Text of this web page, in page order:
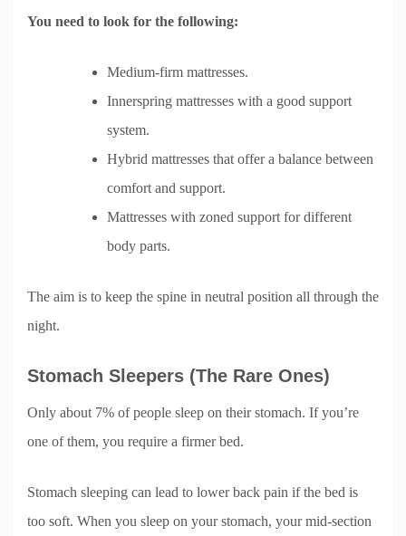
You need to look for the following:
Medium-firm mattresses.
Innerspring mattresses with a good support
system.
Hybrid mattresses that offer a balance between
comfort and support.
Mattresses with zoned support for different
body parts.
The aim is to keep the spine in neutral position all through the
night.
Stomach Sleepers (The Rare Ones)
Only about 7% of people sleep on their stomach. If you’re
one of them, you require a firmer bed.
Stomach sleeping can lead to lower back pain if the bed is
too soft. When you sleep on your stomach, your mid-section